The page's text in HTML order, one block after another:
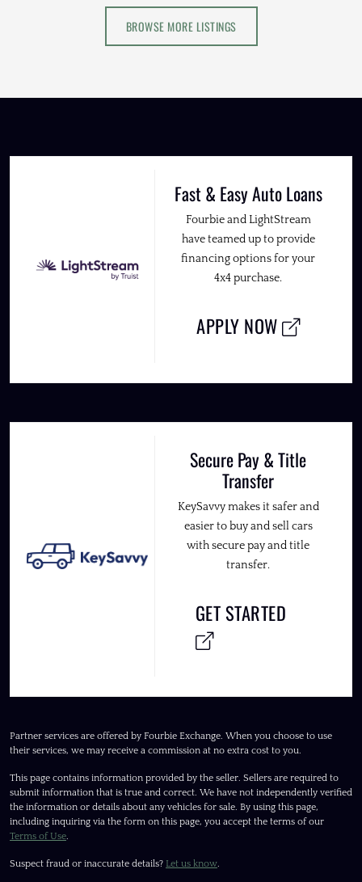
BROWSE MORE LISTINGS
Fast & Easy Auto Loans
Fourbie and LightStream
have teamed up to provide
financing options for your
4x4 purchase.
APPLY NOW
Secure Pay & Title
Transfer
KeySavvy makes it safer and
easier to buy and sell cars
with secure pay and title
transfer.
GET STARTED
Partner services are offered by Fourbie Exchange. When you choose to use
their services, we may receive a commission at no extra cost to you.
This page contains information provided by the seller. Sellers are required to
submit information that is true and correct. We have not independently verified
the information or details about any vehicles for sale. By using this page,
including inquiring via the form on this page, you accept the terms of our
Terms of Use.
Suspect fraud or inaccurate details? Let us know.